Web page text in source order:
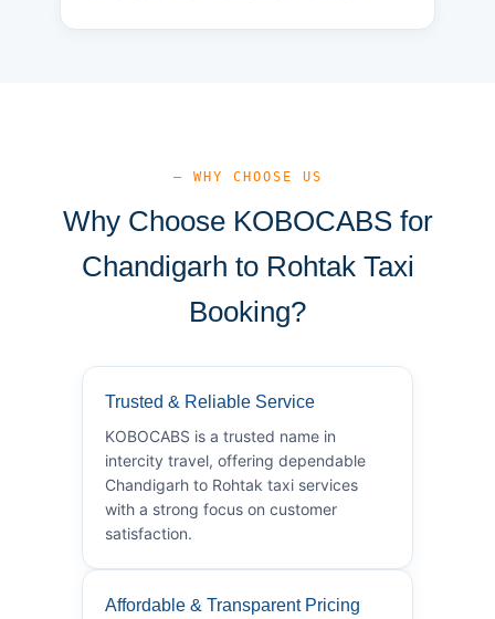
— WHY CHOOSE US
Why Choose KOBOCABS for
Chandigarh to Rohtak Taxi
Booking?
Trusted & Reliable Service
KOBOCABS is a trusted name in
intercity travel, offering dependable
Chandigarh to Rohtak taxi services
with a strong focus on customer
satisfaction.
Affordable & Transparent Pricing